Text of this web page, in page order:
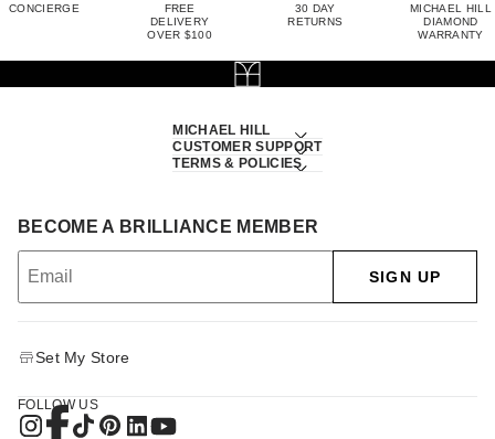
CONCIERGE
FREE
DELIVERY
OVER $100
30 DAY
RETURNS
MICHAEL HILL
DIAMOND
WARRANTY
MICHAEL HILL
CUSTOMER SUPPORT
TERMS & POLICIES
BECOME A BRILLIANCE MEMBER
SIGN UP
Set My Store
FOLLOW US